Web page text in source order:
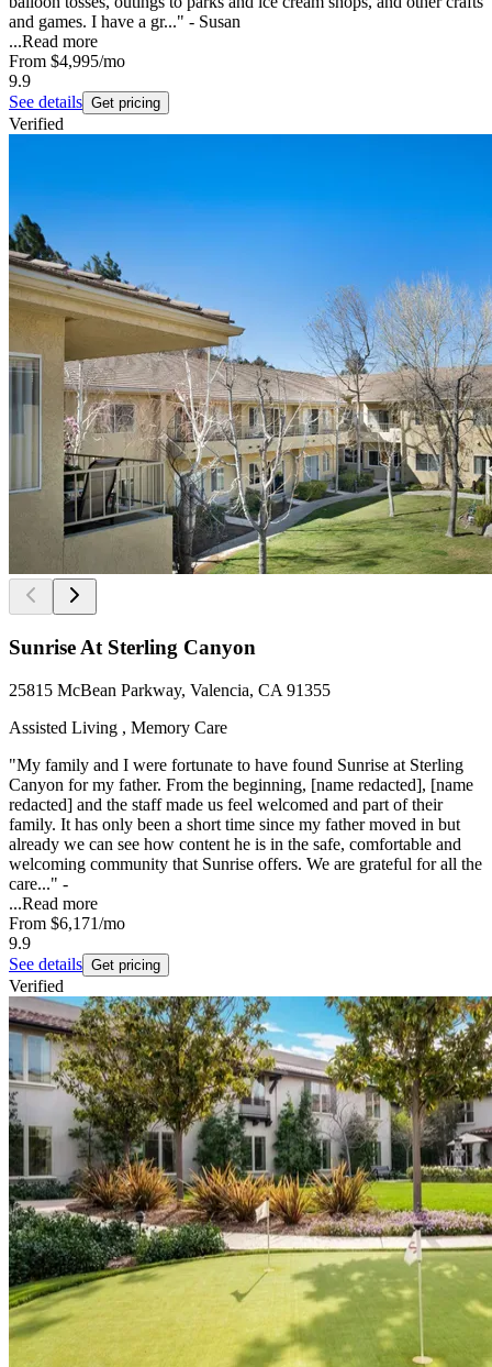
and games. I have a gr..." - Susan
...Read more
From $4,995/mo
9.9
See details Get pricing
Verified
Sunrise At Sterling Canyon
25815 McBean Parkway, Valencia, CA 91355
Assisted Living , Memory Care
"My family and I were fortunate to have found Sunrise at Sterling
Canyon for my father. From the beginning, [name redacted], [name
redacted] and the staff made us feel welcomed and part of their
family. It has only been a short time since my father moved in but
already we can see how content he is in the safe, comfortable and
welcoming community that Sunrise offers. We are grateful for all the
care..." -
...Read more
From $6,171/mo
9.9
See details Get pricing
Verified